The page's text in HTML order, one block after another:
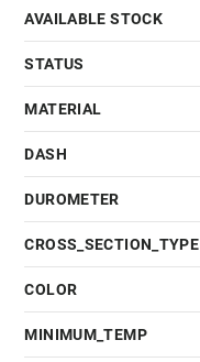
AVAILABLE STOCK
STATUS
MATERIAL
DASH
DUROMETER
CROSS_SECTION_TYPE
COLOR
MINIMUM_TEMP